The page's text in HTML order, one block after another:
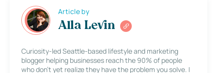
Article by
Alla Levin
Curiosity-led Seattle-based lifestyle and marketing
blogger helping businesses reach the 90% of people
who don’t yet realize they have the problem you solve. I